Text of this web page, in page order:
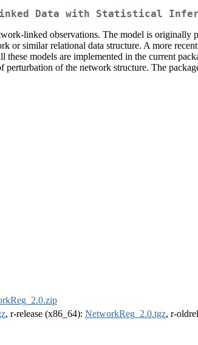
Linked Data with Statistical
linked observations. The model is originally
or similar relational data structure. A more
models are implemented in the current
of the network structure. The
, r-release (x86_64): NetworkReg_2.0.tgz, r-